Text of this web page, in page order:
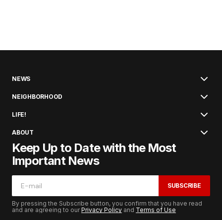
NEWS
NEIGHBORHOOD
LIFE!
ABOUT
Keep Up to Date with the Most
Important News
SUBSCRIBE
By pressing the Subscribe button, you confirm that you have read
and are agreeing to ourPrivacy Policy and Terms of Use